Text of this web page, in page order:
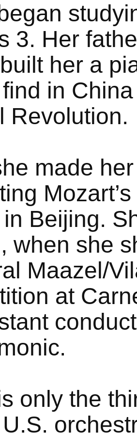
3. Her
her a
in
Revolution.
made
in Beijing.
when she
Maazel/
at
only the